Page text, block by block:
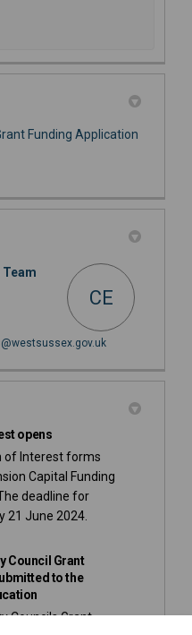
Funding Application
CE
(External link)
opens
of Interest forms
Capital Funding
deadline for
21 June 2024.
Council Grant
to the
Councils Grant